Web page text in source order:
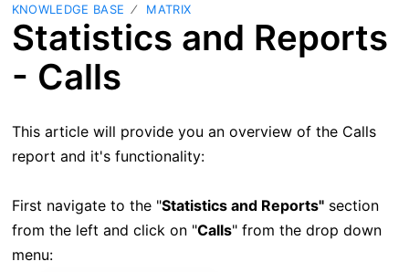
KNOWLEDGE BASE MATRIX
Statistics and Reports
- Calls
This article will provide you an overview of the Calls
report and it's functionality:
First navigate to the "Statistics and Reports"section
from the left and click on "Calls" from the drop down
menu: